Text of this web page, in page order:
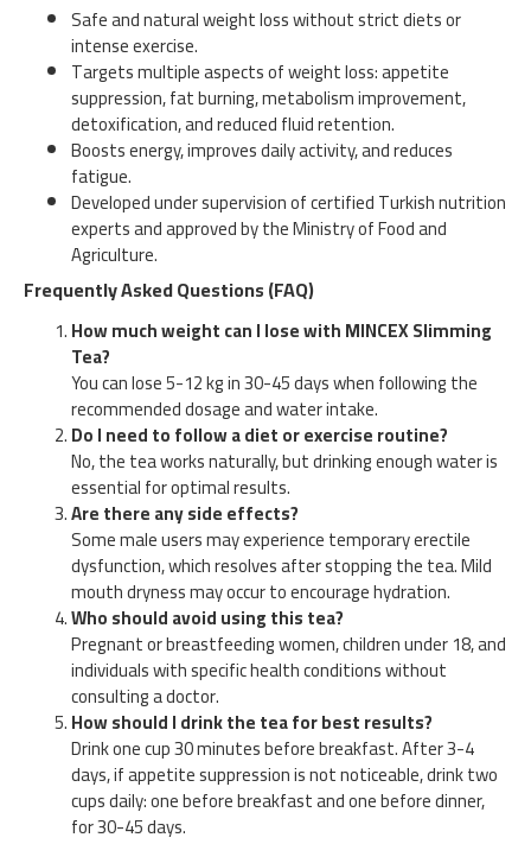
Safe and natural weight loss without strict diets or
intense exercise.
Targets multiple aspects of weight loss: appetite
suppression, fat burning, metabolism improvement,
detoxification, and reduced fluid retention.
Boosts energy, improves daily activity, and reduces
fatigue.
Developed under supervision of certified Turkish nutrition
experts and approved by the Ministry of Food and
Agriculture.
Frequently Asked Questions (FAQ)
How much weight can I lose with MINCEX Slimming
Tea?
You can lose 5-12 kg in 30-45 days when following the
recommended dosage and water intake.
Do I need to follow a diet or exercise routine?
No, the tea works naturally, but drinking enough water is
essential for optimal results.
Are there any side effects?
Some male users may experience temporary erectile
dysfunction, which resolves after stopping the tea. Mild
mouth dryness may occur to encourage hydration.
Who should avoid using this tea?
Pregnant or breastfeeding women, children under 18, and
individuals with specific health conditions without
consulting a doctor.
How should I drink the tea for best results?
Drink one cup 30 minutes before breakfast. After 3-4
days, if appetite suppression is not noticeable, drink two
cups daily: one before breakfast and one before dinner,
for 30-45 days.